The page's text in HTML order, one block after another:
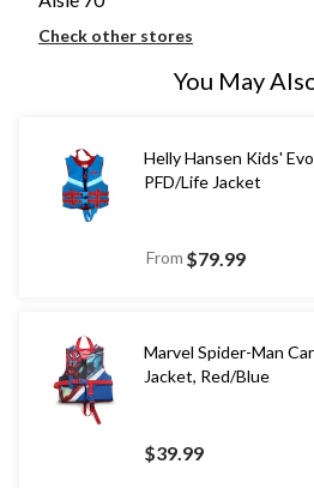
Check other stores
You May
Helly Hansen Kids'
PFD/Life Jacket
From $79.99
Marvel Spider-Man
Jacket, Red/Blue
$39.99